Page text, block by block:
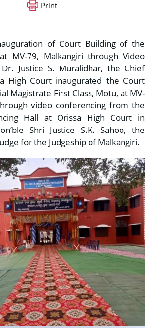
Print
of Court Building of the
MV-79, Malkangiri through Video
Justice S. Muralidhar, the Chief
High Court inaugurated the Court
Magistrate First Class, Motu, at MV-
video conferencing from the
Hall at Orissa High Court in
Shri Justice S.K. Sahoo, the
for the Judgeship of Malkangiri.